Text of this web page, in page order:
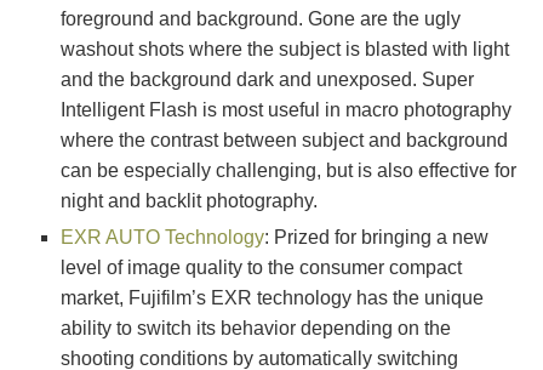
foreground and background. Gone are the ugly
washout shots where the subject is blasted with light
and the background dark and unexposed. Super
Intelligent Flash is most useful in macro photography
where the contrast between subject and background
can be especially challenging, but is also effective for
night and backlit photography.
EXR AUTO Technology: Prized for bringing a new
level of image quality to the consumer compact
market, Fujifilm’s EXR technology has the unique
ability to switch its behavior depending on the
shooting conditions by automatically switching